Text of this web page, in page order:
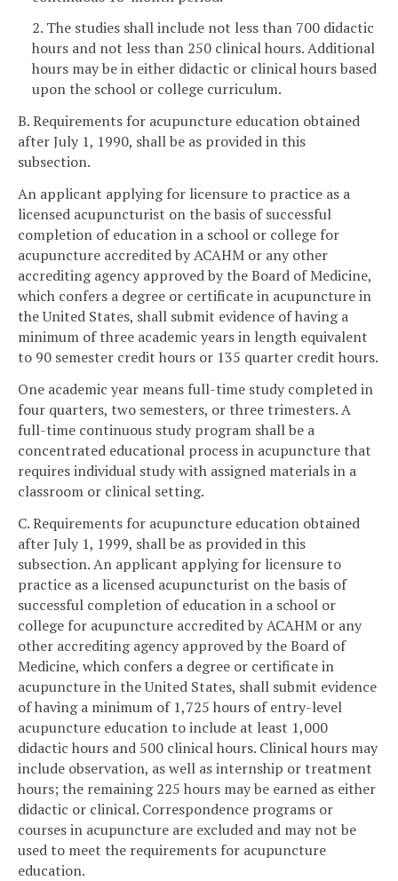
2. The studies shall include not less than 700 didactic
hours and not less than 250 clinical hours. Additional
hours may be in either didactic or clinical hours based
upon the school or college curriculum.
B. Requirements for acupuncture education obtained
after July 1, 1990, shall be as provided in this
subsection.
An applicant applying for licensure to practice as a
licensed acupuncturist on the basis of successful
completion of education in a school or college for
acupuncture accredited by ACAHM or any other
accrediting agency approved by the Board of Medicine,
which confers a degree or certificate in acupuncture in
the United States, shall submit evidence of having a
minimum of three academic years in length equivalent
to 90 semester credit hours or 135 quarter credit hours.
One academic year means full-time study completed in
four quarters, two semesters, or three trimesters. A
full-time continuous study program shall be a
concentrated educational process in acupuncture that
requires individual study with assigned materials in a
classroom or clinical setting.
C. Requirements for acupuncture education obtained
after July 1, 1999, shall be as provided in this
subsection. An applicant applying for licensure to
practice as a licensed acupuncturist on the basis of
successful completion of education in a school or
college for acupuncture accredited by ACAHM or any
other accrediting agency approved by the Board of
Medicine, which confers a degree or certificate in
acupuncture in the United States, shall submit evidence
of having a minimum of 1,725 hours of entry-level
acupuncture education to include at least 1,000
didactic hours and 500 clinical hours. Clinical hours may
include observation, as well as internship or treatment
hours; the remaining 225 hours may be earned as either
didactic or clinical. Correspondence programs or
courses in acupuncture are excluded and may not be
used to meet the requirements for acupuncture
education.